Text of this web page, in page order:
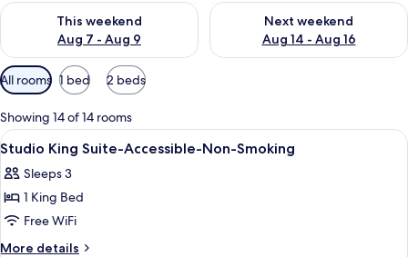
This weekend
Aug 7 - Aug 9
Check availability for this weekend Aug 7 - Aug 9
Next weekend
Aug 14 - Aug 16
Check availability for next
Available
filters
for
rooms
All rooms 1 bed 2 beds
Showing 14 of 14 rooms
View
all
photos
for
Studio
King
A hotel room with a large bed, a
8
Studio King Suite-Accessible-Non-Smoking
Sleeps 3
1 King Bed
Free WiFi
More details
More